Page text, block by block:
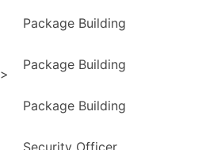
Package Building
>
Package Building
Package Building
Security Officer